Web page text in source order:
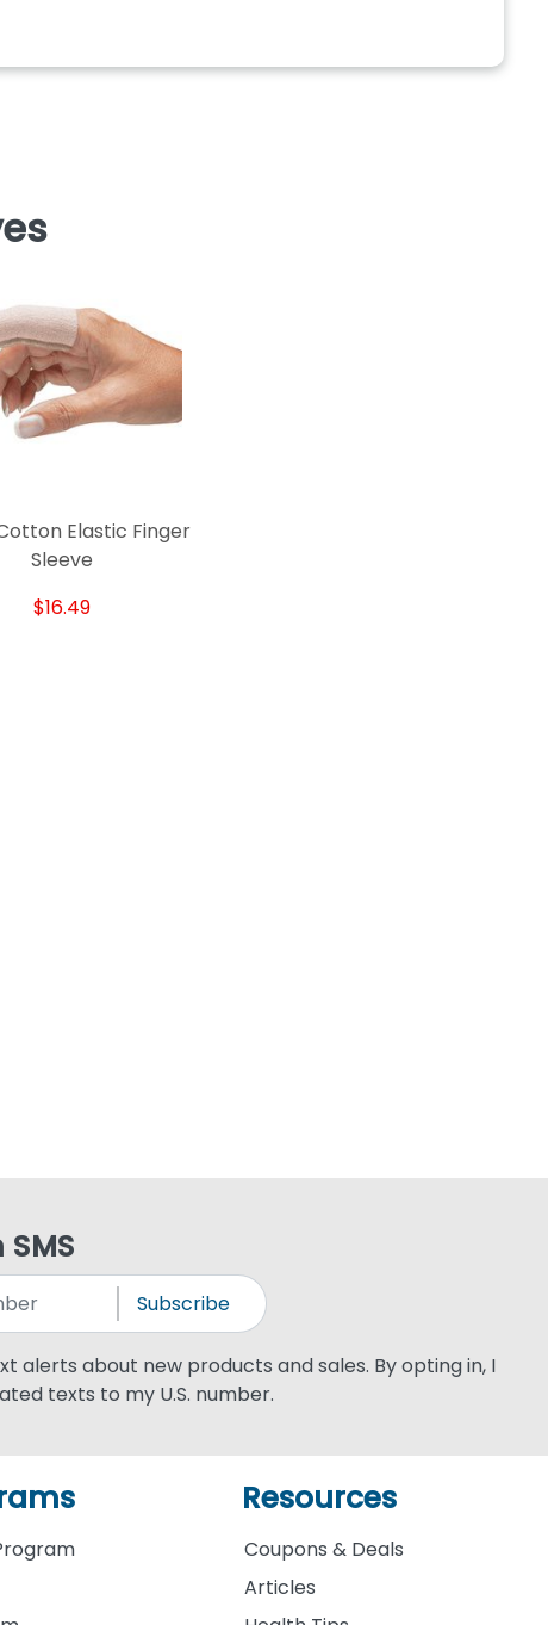
Elastic Finger
Sleeve
$16.49
Subscribe
alerts about new products and sales. By opting in, I
texts to my U.S. number.
Resources
Coupons & Deals
Articles